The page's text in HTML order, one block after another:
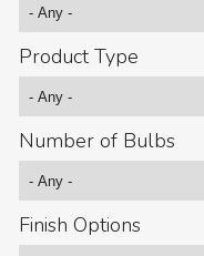
Product Type
Number of Bulbs
Finish Options